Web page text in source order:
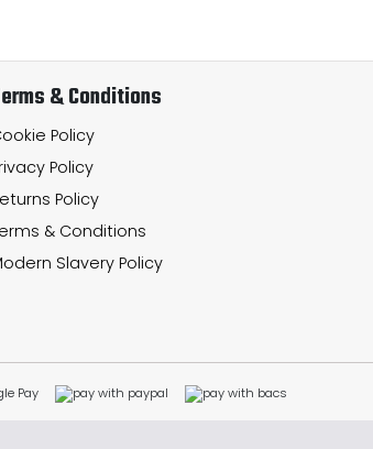
& Conditions
Policy
Policy
Policy
& Conditions
Slavery Policy